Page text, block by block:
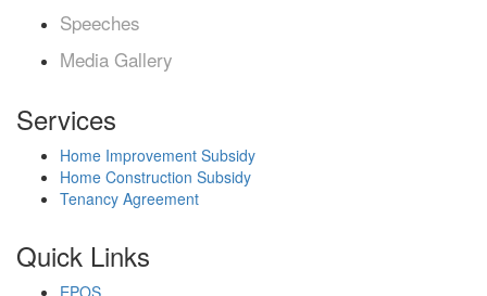
Speeches
Media Gallery
Services
Home Improvement Subsidy
Home Construction Subsidy
Tenancy Agreement
Quick Links
EPOS